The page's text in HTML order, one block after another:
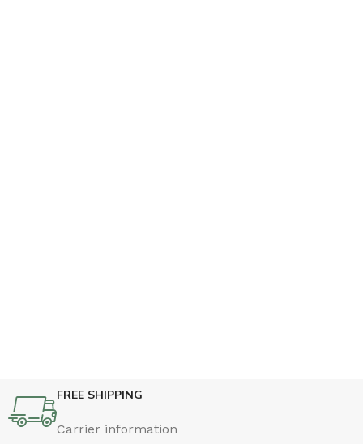
FREE SHIPPING
Carrier information